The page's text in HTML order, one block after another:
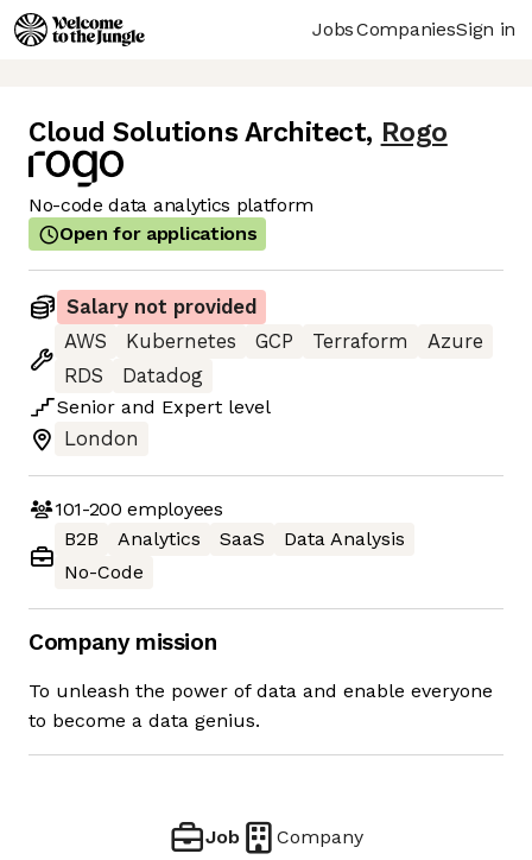
JobsCompaniesSign in
Cloud Solutions Architect, Rogo
No-code data analytics platform
Open for applications
Salary not provided
AWS
Kubernetes GCP Terraform
Azure
RDS
Datadog
Senior and Expert level
London
101-200 employees
B2B
Analytics SaaS
Data Analysis
No-Code
Company mission
To unleash the power of data and enable everyone
to become a data genius.
Job Company